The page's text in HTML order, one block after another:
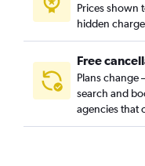
Prices shown
hidden
Free
Plans change
search and
agencies that